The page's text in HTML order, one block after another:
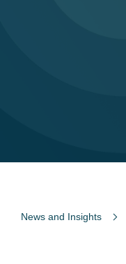
News and Insights